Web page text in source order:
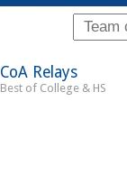
CoA Relays
Best of College & HS